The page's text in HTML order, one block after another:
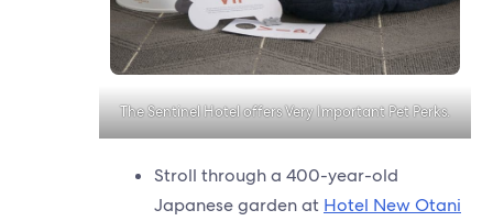
The Sentinel Hotel offers Very Important Pet Perks.
Stroll through a 400-year-old
Japanese garden at Hotel New Otani